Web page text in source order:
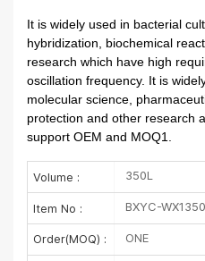
It is widely used in bacterial
hybridization, biochemical
research which have high
oscillation frequency. It is
molecular science,
protection and other research
support OEM and MOQ1.
Volume : 350L
Item No : BXYC-
Order(MOQ) : ONE